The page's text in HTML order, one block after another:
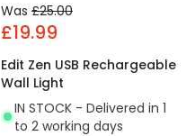
Was £25.00
£19.99
Edit Zen USB Rechargeable
Wall Light
IN STOCK - Delivered in 1
to 2 working days